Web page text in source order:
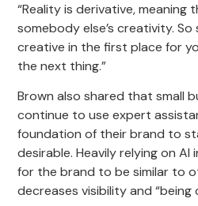
“Reality is derivative, meaning
somebody else’s creativity.
creative in the first place for
the next thing.”
Brown also shared that small
continue to use expert
foundation of their brand to
desirable. Heavily relying on
for the brand to be similar to
decreases visibility and “being